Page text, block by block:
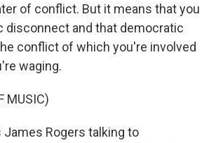
of conflict. But it means that you
disconnect and that democratic
conflict of which you're involved
waging.
MUSIC)
James Rogers talking to